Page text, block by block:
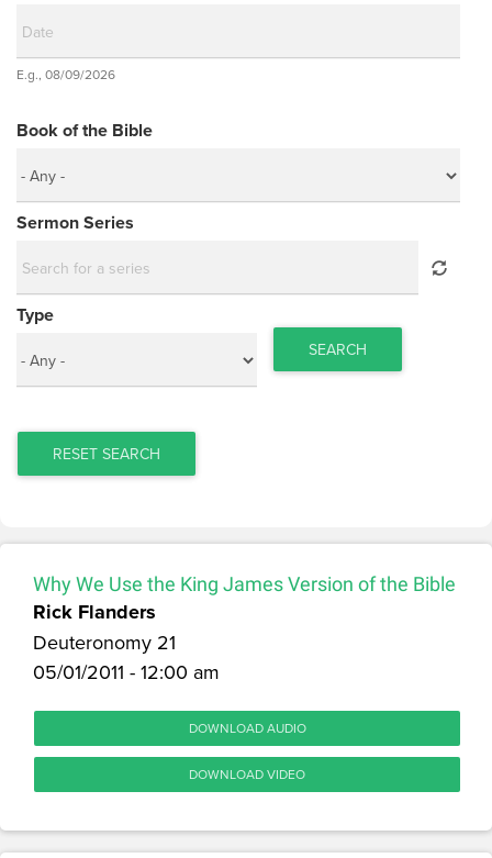
Date
E.g., 08/09/2026
Book of the Bible
Sermon Series
Type
SEARCH
RESET SEARCH
Why We Use the King James Version of the Bible
Rick Flanders
Deuteronomy 21
05/01/2011 - 12:00 am
DOWNLOAD AUDIO
DOWNLOAD VIDEO